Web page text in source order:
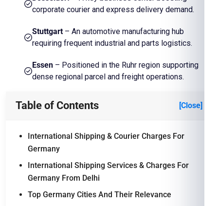
corporate courier and express delivery demand.
Stuttgart – An automotive manufacturing hub
requiring frequent industrial and parts logistics.
Essen – Positioned in the Ruhr region supporting
dense regional parcel and freight operations.
Table of Contents [Close]
International Shipping & Courier Charges For
Germany
International Shipping Services & Charges For
Germany From Delhi
Top Germany Cities And Their Relevance